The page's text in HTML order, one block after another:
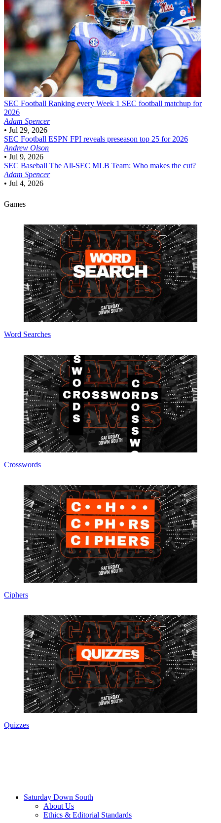
SEC Football Ranking every Week 1 SEC football matchup for
2026
Adam Spencer
• Jul 29, 2026
SEC Football ESPN FPI reveals preseason top 25 for 2026
Andrew Olson
• Jul 9, 2026
SEC Baseball The All-SEC MLB Team: Who makes the cut?
Adam Spencer
• Jul 4, 2026
Games
Word Searches
Crosswords
Ciphers
Quizzes
Saturday Down South
About Us
Ethics & Editorial Standards